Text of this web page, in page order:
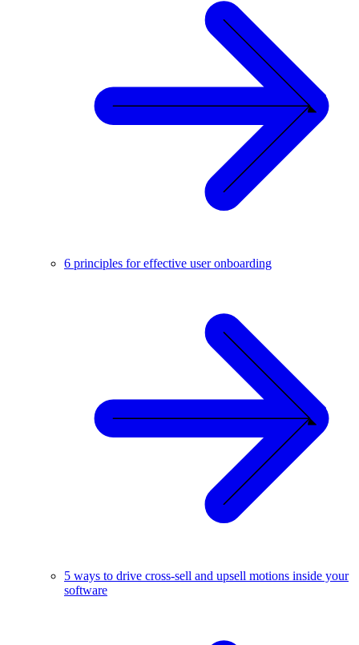
6 principles for effective user onboarding
5 ways to drive cross-sell and upsell motions inside your
software